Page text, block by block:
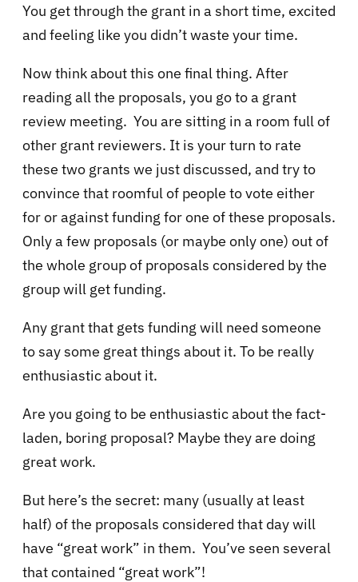
You get through the grant in a short time, excited
and feeling like you didn’t waste your time.
Now think about this one final thing. After
reading all the proposals, you go to a grant
review meeting. You are sitting in a room full of
other grant reviewers. It is your turn to rate
these two grants we just discussed, and try to
convince that roomful of people to vote either
for or against funding for one of these proposals.
Only a few proposals (or maybe only one) out of
the whole group of proposals considered by the
group will get funding.
Any grant that gets funding will need someone
to say some great things about it. To be really
enthusiastic about it.
Are you going to be enthusiastic about the fact-
laden, boring proposal? Maybe they are doing
great work.
But here’s the secret: many (usually at least
half) of the proposals considered that day will
have “great work” in them. You’ve seen several
that contained “great work”!